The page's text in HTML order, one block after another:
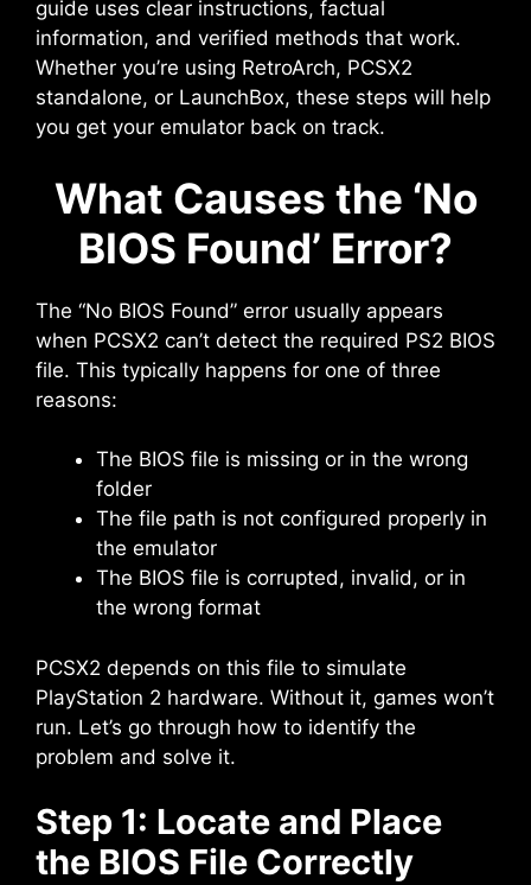
guide uses clear instructions, factual
information, and verified methods that work.
Whether you’re using RetroArch, PCSX2
standalone, or LaunchBox, these steps will help
you get your emulator back on track.
What Causes the ‘No
BIOS Found’ Error?
The “No BIOS Found” error usually appears
when PCSX2 can’t detect the required PS2 BIOS
file. This typically happens for one of three
reasons:
The BIOS file is missing or in the wrong
folder
The file path is not configured properly in
the emulator
The BIOS file is corrupted, invalid, or in
the wrong format
PCSX2 depends on this file to simulate
PlayStation 2 hardware. Without it, games won’t
run. Let’s go through how to identify the
problem and solve it.
Step 1: Locate and Place
the BIOS File Correctly